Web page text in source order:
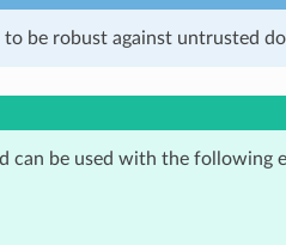
be robust against untrusted
can be used with the following